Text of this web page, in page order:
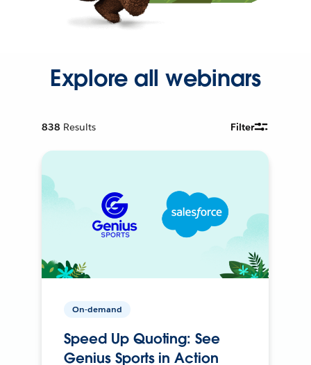
Explore all webinars
838 Results Filter
On-demand
Speed Up Quoting: See
Genius Sports in Action